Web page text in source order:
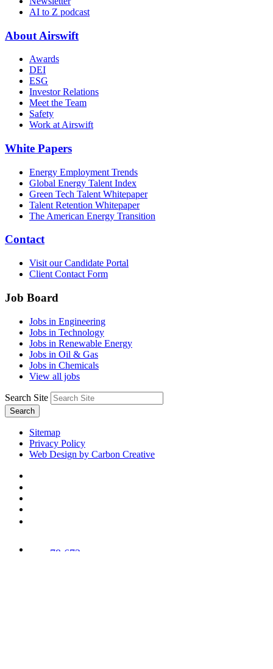
AI to Z podcast
About Airswift
Awards
DEI
ESG
Investor Relations
Meet the Team
Safety
Work at Airswift
White Papers
Energy Employment Trends
Global Energy Talent Index
Green Tech Talent Whitepaper
Talent Retention Whitepaper
The American Energy Transition
Contact
Visit our Candidate Portal
Client Contact Form
Job Board
Jobs in Engineering
Jobs in Technology
Jobs in Renewable Energy
Jobs in Oil & Gas
Jobs in Chemicals
View all jobs
Search Site
Search
Sitemap
Privacy Policy
Web Design by Carbon Creative
78,673